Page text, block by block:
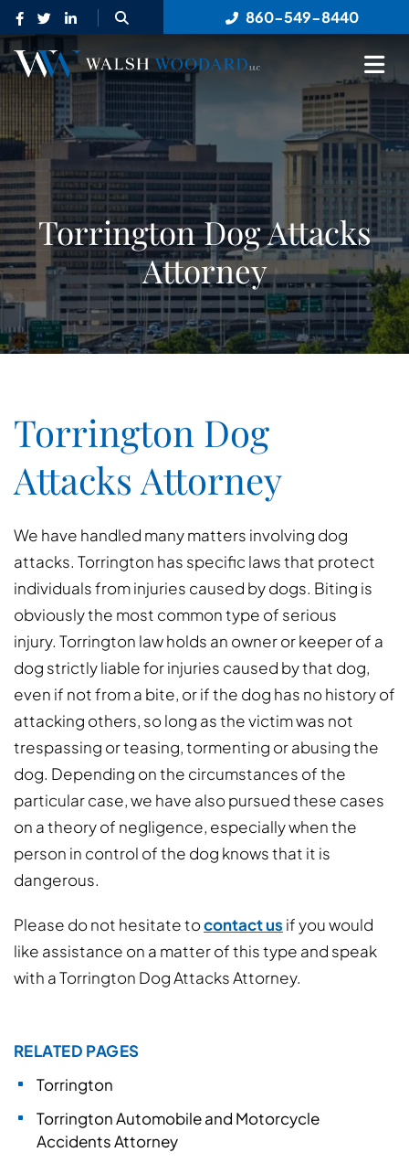
OPEN SITE SEARCH860-549-8440
Torrington Dog Attacks
Attorney
Torrington Dog
Attacks Attorney
We have handled many matters involving dog
attacks. Torrington has specific laws that protect
individuals from injuries caused by dogs. Biting is
obviously the most common type of serious
injury. Torrington law holds an owner or keeper of a
dog strictly liable for injuries caused by that dog,
even if not from a bite, or if the dog has no history of
attacking others, so long as the victim was not
trespassing or teasing, tormenting or abusing the
dog. Depending on the circumstances of the
particular case, we have also pursued these cases
on a theory of negligence, especially when the
person in control of the dog knows that it is
dangerous.
Please do not hesitate tocontact us if you would
like assistance on a matter of this type and speak
with a Torrington Dog Attacks Attorney.
RELATED PAGES
Torrington
Torrington Automobile and Motorcycle
Accidents Attorney